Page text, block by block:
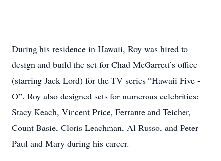
During his residence in Hawaii, Roy was hired to
design and build the set for Chad McGarrett’s office
(starring Jack Lord) for the TV series “Hawaii Five -
O”. Roy also designed sets for numerous celebrities:
Stacy Keach, Vincent Price, Ferrante and Teicher,
Count Basie, Cloris Leachman, Al Russo, and Peter
Paul and Mary during his career.